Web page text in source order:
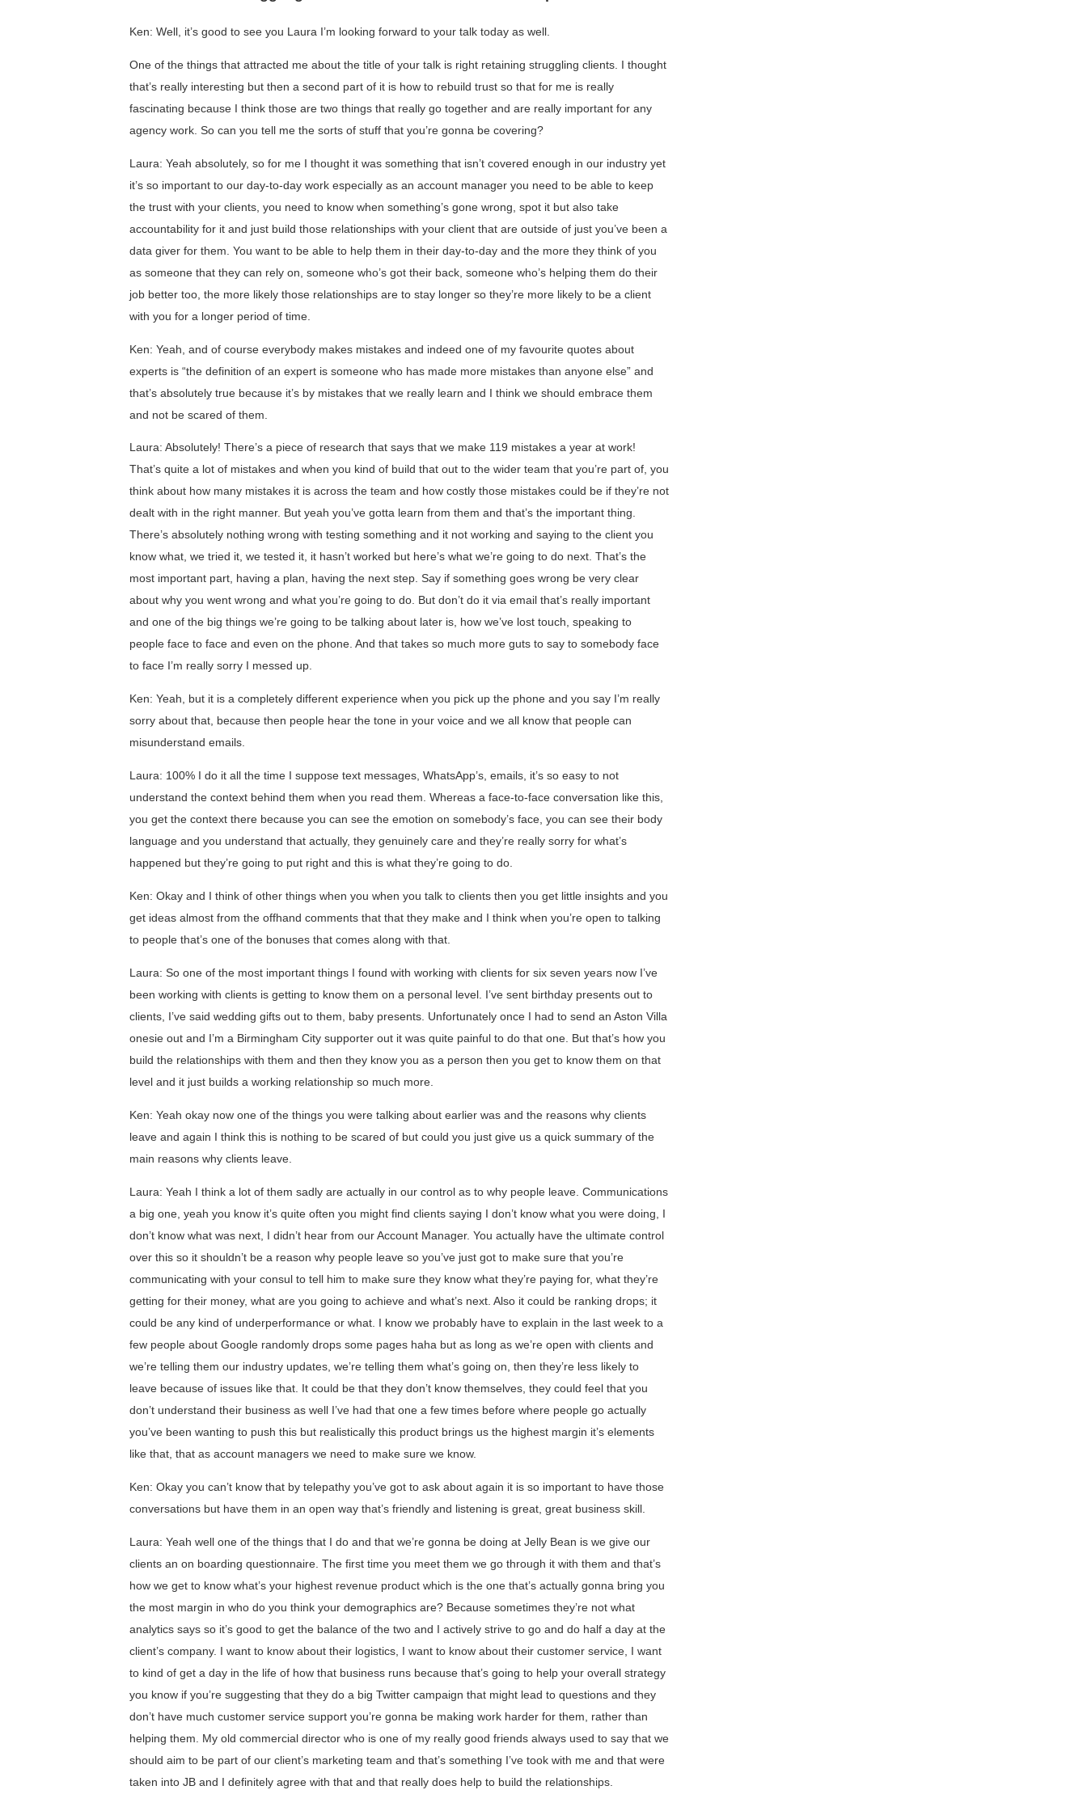
Ken: Well, it’s good to see you Laura I’m looking forward to your talk today as well.
One of the things that attracted me about the title of your talk is right retaining struggling clients. I thought
that’s really interesting but then a second part of it is how to rebuild trust so that for me is really
fascinating because I think those are two things that really go together and are really important for any
agency work. So can you tell me the sorts of stuff that you’re gonna be covering?
Laura: Yeah absolutely, so for me I thought it was something that isn’t covered enough in our industry yet
it’s so important to our day-to-day work especially as an account manager you need to be able to keep
the trust with your clients, you need to know when something’s gone wrong, spot it but also take
accountability for it and just build those relationships with your client that are outside of just you’ve been a
data giver for them. You want to be able to help them in their day-to-day and the more they think of you
as someone that they can rely on, someone who’s got their back, someone who’s helping them do their
job better too, the more likely those relationships are to stay longer so they’re more likely to be a client
with you for a longer period of time.
Ken: Yeah, and of course everybody makes mistakes and indeed one of my favourite quotes about
experts is “the definition of an expert is someone who has made more mistakes than anyone else” and
that’s absolutely true because it’s by mistakes that we really learn and I think we should embrace them
and not be scared of them.
Laura: Absolutely! There’s a piece of research that says that we make 119 mistakes a year at work!
That’s quite a lot of mistakes and when you kind of build that out to the wider team that you’re part of, you
think about how many mistakes it is across the team and how costly those mistakes could be if they’re not
dealt with in the right manner. But yeah you’ve gotta learn from them and that’s the important thing.
There’s absolutely nothing wrong with testing something and it not working and saying to the client you
know what, we tried it, we tested it, it hasn’t worked but here’s what we’re going to do next. That’s the
most important part, having a plan, having the next step. Say if something goes wrong be very clear
about why you went wrong and what you’re going to do. But don’t do it via email that’s really important
and one of the big things we’re going to be talking about later is, how we’ve lost touch, speaking to
people face to face and even on the phone. And that takes so much more guts to say to somebody face
to face I’m really sorry I messed up.
Ken: Yeah, but it is a completely different experience when you pick up the phone and you say I’m really
sorry about that, because then people hear the tone in your voice and we all know that people can
misunderstand emails.
Laura: 100% I do it all the time I suppose text messages, WhatsApp’s, emails, it’s so easy to not
understand the context behind them when you read them. Whereas a face-to-face conversation like this,
you get the context there because you can see the emotion on somebody’s face, you can see their body
language and you understand that actually, they genuinely care and they’re really sorry for what’s
happened but they’re going to put right and this is what they’re going to do.
Ken: Okay and I think of other things when you when you talk to clients then you get little insights and you
get ideas almost from the offhand comments that that they make and I think when you’re open to talking
to people that’s one of the bonuses that comes along with that.
Laura: So one of the most important things I found with working with clients for six seven years now I’ve
been working with clients is getting to know them on a personal level. I’ve sent birthday presents out to
clients, I’ve said wedding gifts out to them, baby presents. Unfortunately once I had to send an Aston Villa
onesie out and I’m a Birmingham City supporter out it was quite painful to do that one. But that’s how you
build the relationships with them and then they know you as a person then you get to know them on that
level and it just builds a working relationship so much more.
Ken: Yeah okay now one of the things you were talking about earlier was and the reasons why clients
leave and again I think this is nothing to be scared of but could you just give us a quick summary of the
main reasons why clients leave.
Laura: Yeah I think a lot of them sadly are actually in our control as to why people leave. Communications
a big one, yeah you know it’s quite often you might find clients saying I don’t know what you were doing, I
don’t know what was next, I didn’t hear from our Account Manager. You actually have the ultimate control
over this so it shouldn’t be a reason why people leave so you’ve just got to make sure that you’re
communicating with your consul to tell him to make sure they know what they’re paying for, what they’re
getting for their money, what are you going to achieve and what’s next. Also it could be ranking drops; it
could be any kind of underperformance or what. I know we probably have to explain in the last week to a
few people about Google randomly drops some pages haha but as long as we’re open with clients and
we’re telling them our industry updates, we’re telling them what’s going on, then they’re less likely to
leave because of issues like that. It could be that they don’t know themselves, they could feel that you
don’t understand their business as well I’ve had that one a few times before where people go actually
you’ve been wanting to push this but realistically this product brings us the highest margin it’s elements
like that, that as account managers we need to make sure we know.
Ken: Okay you can’t know that by telepathy you’ve got to ask about again it is so important to have those
conversations but have them in an open way that’s friendly and listening is great, great business skill.
Laura: Yeah well one of the things that I do and that we’re gonna be doing at Jelly Bean is we give our
clients an on boarding questionnaire. The first time you meet them we go through it with them and that’s
how we get to know what’s your highest revenue product which is the one that’s actually gonna bring you
the most margin in who do you think your demographics are? Because sometimes they’re not what
analytics says so it’s good to get the balance of the two and I actively strive to go and do half a day at the
client’s company. I want to know about their logistics, I want to know about their customer service, I want
to kind of get a day in the life of how that business runs because that’s going to help your overall strategy
you know if you’re suggesting that they do a big Twitter campaign that might lead to questions and they
don’t have much customer service support you’re gonna be making work harder for them, rather than
helping them. My old commercial director who is one of my really good friends always used to say that we
should aim to be part of our client’s marketing team and that’s something I’ve took with me and that were
taken into JB and I definitely agree with that and that really does help to build the relationships.